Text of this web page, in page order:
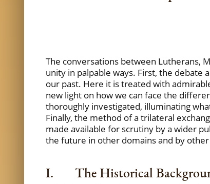
The conversations between Lutherans,
unity in palpable ways. First, the
our past. Here it is treated with
new light on how we can face the
thoroughly investigated, illuminating
Finally, the method of a trilateral
made available for scrutiny by a wider
the future in other domains and by
I. The Historical